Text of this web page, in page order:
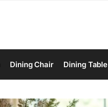
Dining Chair Dining Table